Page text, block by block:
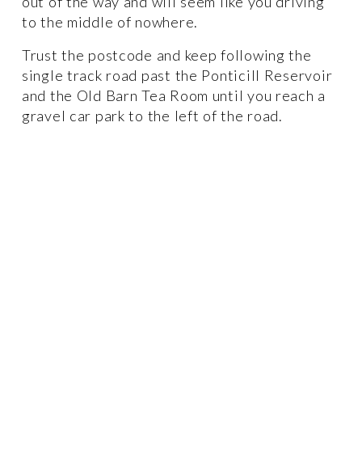
to the middle of nowhere.
Trust the postcode and keep following the
single track road past the Ponticill Reservoir
and the Old Barn Tea Room until you reach a
gravel car park to the left of the road.